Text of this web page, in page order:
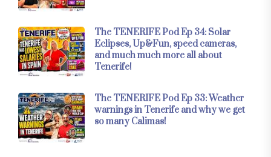
The TENERIFE Pod Ep 34: Solar
Eclipses, Up&Fun, speed cameras,
and much much more all about
Tenerife!
The TENERIFE Pod Ep 33: Weather
warnings in Tenerife and why we get
so many Calimas!